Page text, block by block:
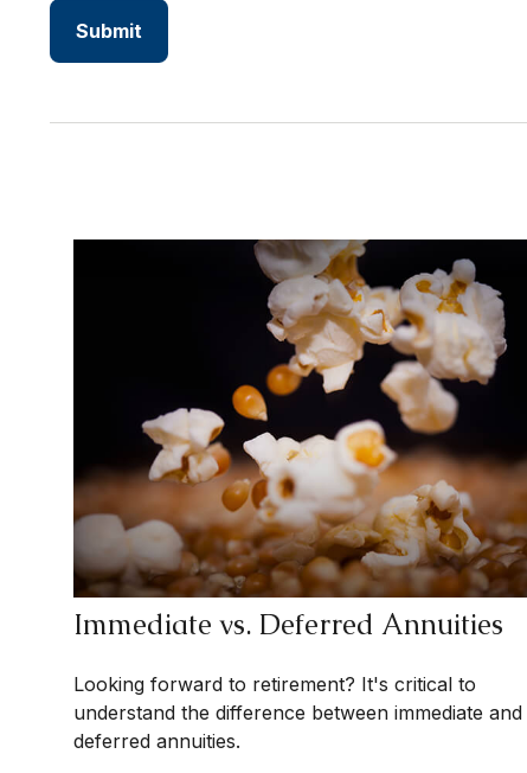
Immediate vs. Deferred Annuities
Looking forward to retirement? It's critical to
understand the difference between immediate and
deferred annuities.